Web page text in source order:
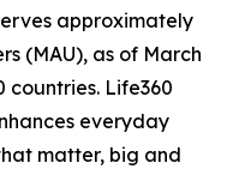
approximately
(MAU), as of March
countries. Life360
everyday
matter, big and